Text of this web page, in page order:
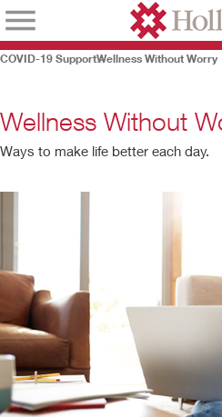
COVID-19 SupportWellness Without Worry
Wellness Without
Ways to make life better each day.